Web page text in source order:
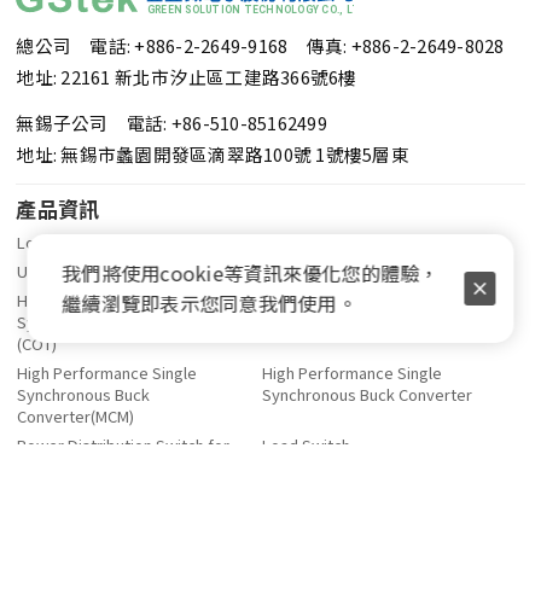
總公司 電話: +886-2-2649-9168
傳真: +886-2-2649-8028
地址: 22161 新北市汐止區工建路366號6樓
無錫子公司 電話: +86-510-85162499
地址: 無錫市蠡園開發區滴翠路100號 1號樓5層東
產品資訊
Low Quiescient Current LDO
Ultra Low Dropout LDO
Linear Regulator Controller
High Performance Single
Synchronous Buck Controller
(COT)
High Performance Multi-Phase
High Performance Single
Synchronous Buck
Converter(MCM)
High Performance Single
Synchronous Buck Converter
Power Distribution Switch for
Load Switch
我們將使用cookie等資訊來優化您的體驗，
繼續瀏覽即表示您同意我們使用。